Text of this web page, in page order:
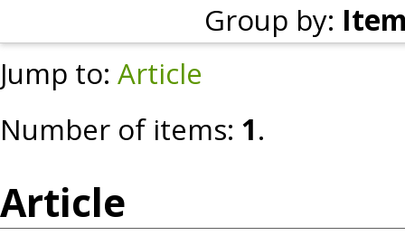
Group by:
Jump to: Article
Number of items: 1.
Article